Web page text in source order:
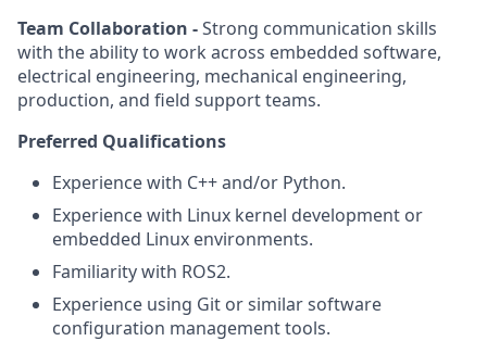
Team Collaboration -Strong communication skills
with the ability to work across embedded software,
electrical engineering, mechanical engineering,
production, and field support teams.
Preferred Qualifications
Experience with C++ and/or Python.
Experience with Linux kernel development or
embedded Linux environments.
Familiarity with ROS2.
Experience using Git or similar software
configuration management tools.